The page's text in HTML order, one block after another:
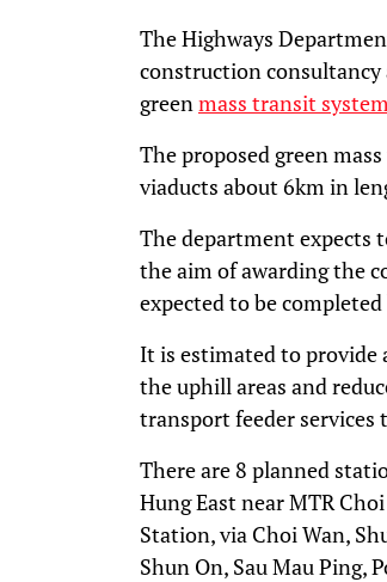
The Highways
construction
green mass transit system
The proposed green
viaducts about 6km in
The department expects
the aim of awarding the
expected to be
It is estimated to provide
the uphill areas and
transport feeder
There are 8 planned
Hung East near MTR
Station, via Choi Wan,
Shun On, Sau Mau Ping,